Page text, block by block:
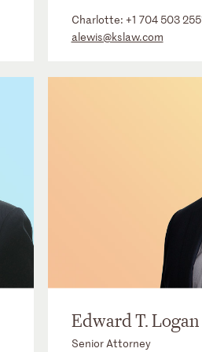
Charlotte: +1 704 503
alewis@kslaw.com
Edward T.
Senior Attorney